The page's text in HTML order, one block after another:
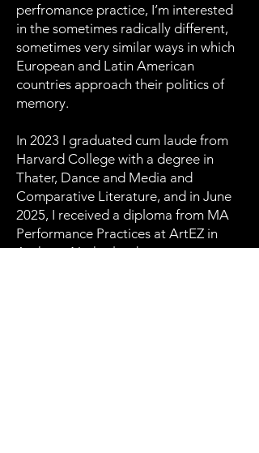
perfromance practice, I’m interested
in the sometimes radically different,
sometimes very similar ways in which
European and Latin American
countries approach their politics of
memory.
In 2023 I graduated cum laude from
Harvard College with a degree in
Thater, Dance and Media and
Comparative Literature, and in June
2025, I received a diploma from MA
Performance Practices at ArtEZ in
Arnhem, Netherlands.